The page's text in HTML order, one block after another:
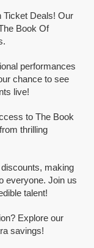
Ticket Deals! Our
Book Of
performances
chance to see
live!
to The Book
thrilling
making
everyone. Join us
talent!
Explore our
savings!